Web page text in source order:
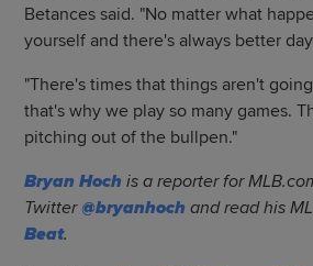
Betances said. "No matter what
yourself and there's always better
"There's times that things aren't
that's why we play so many games.
pitching out of the bullpen."
Bryan Hoch is a reporter for
Twitter @bryanhoch and read his
Beat.